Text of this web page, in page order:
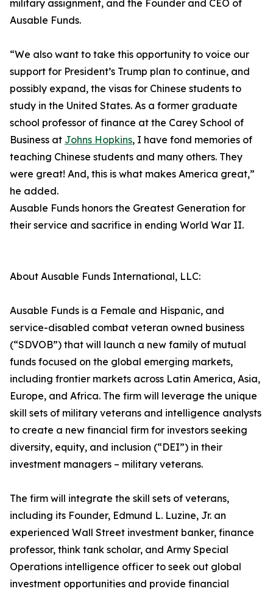
military assignment, and the Founder and CEO of
Ausable Funds.
“We also want to take this opportunity to voice our
support for President’s Trump plan to continue, and
possibly expand, the visas for Chinese students to
study in the United States. As a former graduate
school professor of finance at the Carey School of
Business at Johns Hopkins, I have fond memories of
teaching Chinese students and many others. They
were great! And, this is what makes America great,”
he added.
Ausable Funds honors the Greatest Generation for
their service and sacrifice in ending World War II.
About Ausable Funds International, LLC:
Ausable Funds is a Female and Hispanic, and
service-disabled combat veteran owned business
(“SDVOB”) that will launch a new family of mutual
funds focused on the global emerging markets,
including frontier markets across Latin America, Asia,
Europe, and Africa. The firm will leverage the unique
skill sets of military veterans and intelligence analysts
to create a new financial firm for investors seeking
diversity, equity, and inclusion (“DEI”) in their
investment managers – military veterans.
The firm will integrate the skill sets of veterans,
including its Founder, Edmund L. Luzine, Jr. an
experienced Wall Street investment banker, finance
professor, think tank scholar, and Army Special
Operations intelligence officer to seek out global
investment opportunities and provide financial